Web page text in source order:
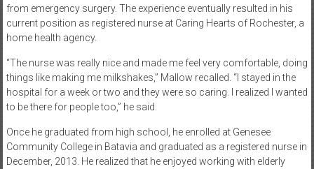
from emergency surgery. The experience eventually resulted in his
current position as registered nurse at Caring Hearts of Rochester, a
home health agency.
“The nurse was really nice and made me feel very comfortable, doing
things like making me milkshakes,” Mallow recalled. “I stayed in the
hospital for a week or two and they were so caring. I realized I wanted
to be there for people too,” he said.
Once he graduated from high school, he enrolled at Genesee
Community College in Batavia and graduated as a registered nurse in
December, 2013. He realized that he enjoyed working with elderly